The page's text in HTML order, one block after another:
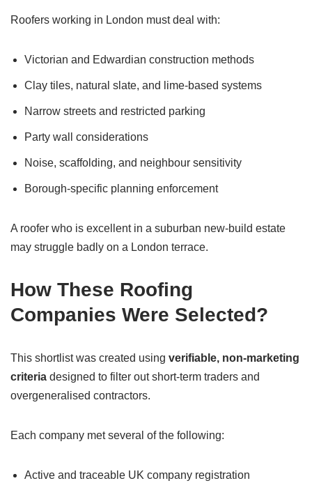
Roofers working in London must deal with:
Victorian and Edwardian construction methods
Clay tiles, natural slate, and lime-based systems
Narrow streets and restricted parking
Party wall considerations
Noise, scaffolding, and neighbour sensitivity
Borough-specific planning enforcement
A roofer who is excellent in a suburban new-build estate
may struggle badly on a London terrace.
How These Roofing
Companies Were Selected?
This shortlist was created using verifiable, non-marketing
criteria designed to filter out short-term traders and
overgeneralised contractors.
Each company met several of the following:
Active and traceable UK company registration